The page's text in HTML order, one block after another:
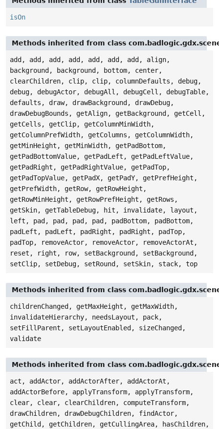
isOn
Methods inherited from class
add, add, add, add, add, add, add, align,
background, background, bottom, center,
clearChildren, clip, clip, columnDefaults, debug,
debug, debugActor, debugAll, debugCell, debugTable,
defaults, draw, drawBackground, drawDebug,
drawDebugBounds, getAlign, getBackground, getCell,
getCells, getClip, getColumnMinWidth,
getColumnPrefWidth, getColumns, getColumnWidth,
getMinHeight, getMinWidth, getPadBottom,
getPadBottomValue, getPadLeft, getPadLeftValue,
getPadRight, getPadRightValue, getPadTop,
getPadTopValue, getPadX, getPadY, getPrefHeight,
getPrefWidth, getRow, getRowHeight,
getRowMinHeight, getRowPrefHeight, getRows,
getSkin, getTableDebug, hit, invalidate, layout,
left, pad, pad, pad, pad, padBottom, padBottom,
padLeft, padLeft, padRight, padRight, padTop,
padTop, removeActor, removeActor, removeActorAt,
reset, right, row, setBackground, setBackground,
setClip, setDebug, setRound, setSkin, stack, top
Methods inherited from class
childrenChanged, getMaxHeight, getMaxWidth,
invalidateHierarchy, needsLayout, pack,
setFillParent, setLayoutEnabled, sizeChanged,
validate
Methods inherited from class
act, addActor, addActorAfter, addActorAt,
addActorBefore, applyTransform, applyTransform,
clear, clear, clearChildren, computeTransform,
drawChildren, drawDebugChildren, findActor,
getChild, getChildren, getCullingArea, hasChildren,